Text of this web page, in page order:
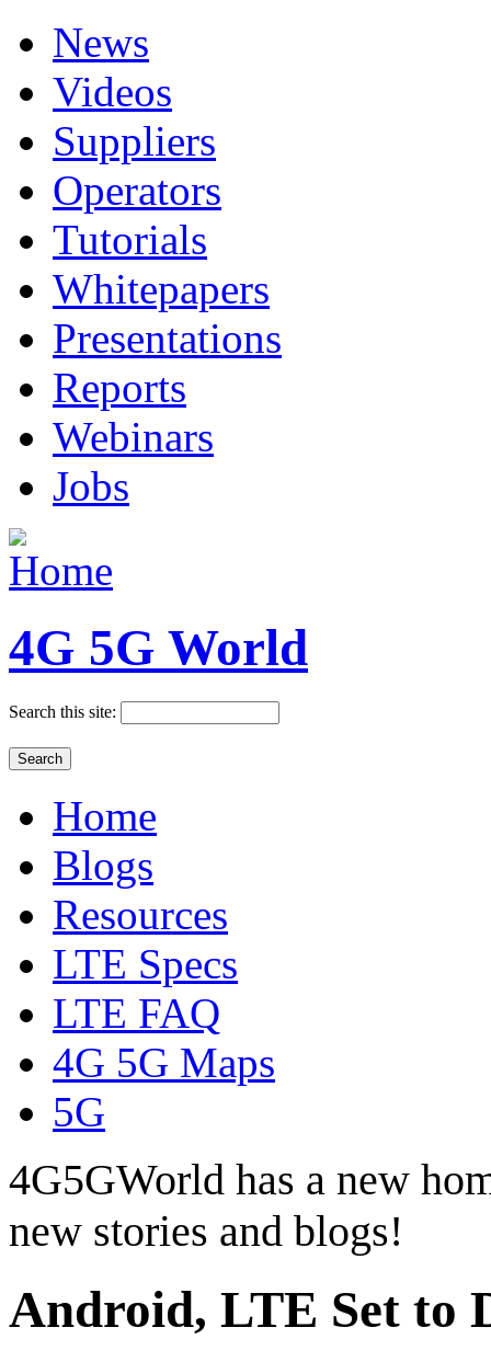
News
Videos
Suppliers
Operators
Tutorials
Whitepapers
Presentations
Reports
Webinars
Jobs
4G 5G World
Search this site:
Home
Blogs
Resources
LTE Specs
LTE FAQ
4G 5G Maps
5G
4G5GWorld has a new
new stories and blogs!
Android, LTE Set to